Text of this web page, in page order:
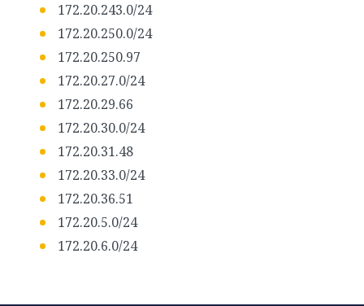
172.20.243.0/24
172.20.250.0/24
172.20.250.97
172.20.27.0/24
172.20.29.66
172.20.30.0/24
172.20.31.48
172.20.33.0/24
172.20.36.51
172.20.5.0/24
172.20.6.0/24